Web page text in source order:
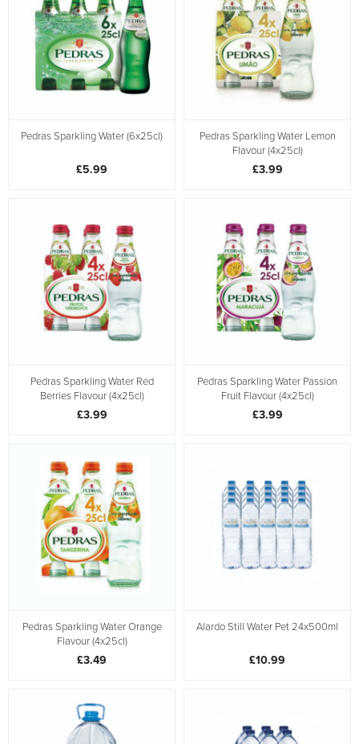
Pedras Sparkling Water (6x25cl)
£5.99
Pedras Sparkling Water Lemon
Flavour (4x25cl)
£3.99
Pedras Sparkling Water Red
Berries Flavour (4x25cl)
£3.99
Pedras Sparkling Water Passion
Fruit Flavour (4x25cl)
£3.99
Pedras Sparkling Water Orange
Flavour (4x25cl)
£3.49
Alardo Still Water Pet 24x500ml
£10.99